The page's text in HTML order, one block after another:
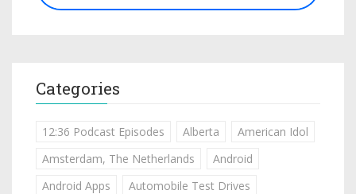
Categories
12:36 Podcast Episodes Alberta
American Idol
Amsterdam, The Netherlands
Android
Android Apps
Automobile Test Drives